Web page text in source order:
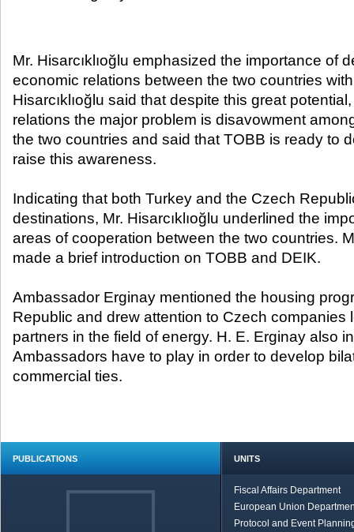
Mr. Hisarcıklıoğlu emphasized the importance of
economic relations between the two countries
Hisarcıklıoğlu said that despite this great
relations the major problem is disavowment
the two countries and said that TOBB is ready to
raise this awareness.
Indicating that both Turkey and the Czech
destinations, Mr. Hisarcıklıoğlu underlined the
areas of cooperation between the two countries.
made a brief introduction on TOBB and DEIK.
Ambassador Erginay mentioned the housing
Republic and drew attention to Czech companies
partners in the field of energy. H. E. Erginay also
Ambassadors have to play in order to develop
commercial ties.
PUBLICATIONS UNITS
Fiscal Affairs Department
European Union
Protocol and Event